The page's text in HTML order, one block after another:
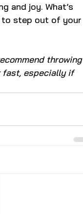
and joy. What’s
to step out of your
throwing
fast, especially if